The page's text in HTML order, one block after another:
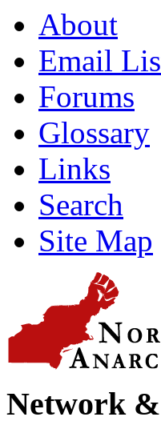
About
Email
Forums
Glossary
Links
Search
Site Map
Network